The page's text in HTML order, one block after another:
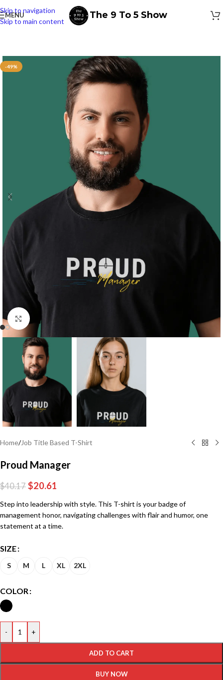
Skip to navigation
Skip to main content
MENU The 9 To 5 Show
-49%
Click to enlarge
Home/Job Title Based T-Shirt
Proud Manager
$40.17 $20.61
Step into leadership with style. This T-shirt is your badge of
management honor, navigating challenges with flair and humor, one
statement at a time.
SIZE
S M L XL 2XL
COLOR
- +
ADD TO CART
BUY NOW